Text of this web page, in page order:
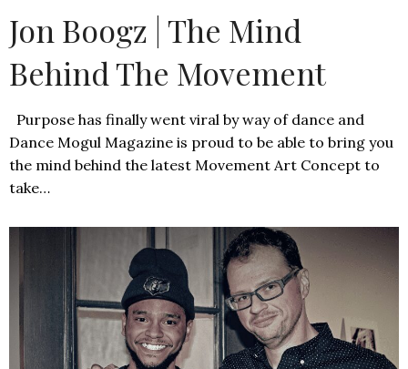
Jon Boogz | The Mind
Behind The Movement
Purpose has finally went viral by way of dance and
Dance Mogul Magazine is proud to be able to bring you
the mind behind the latest Movement Art Concept to
take…